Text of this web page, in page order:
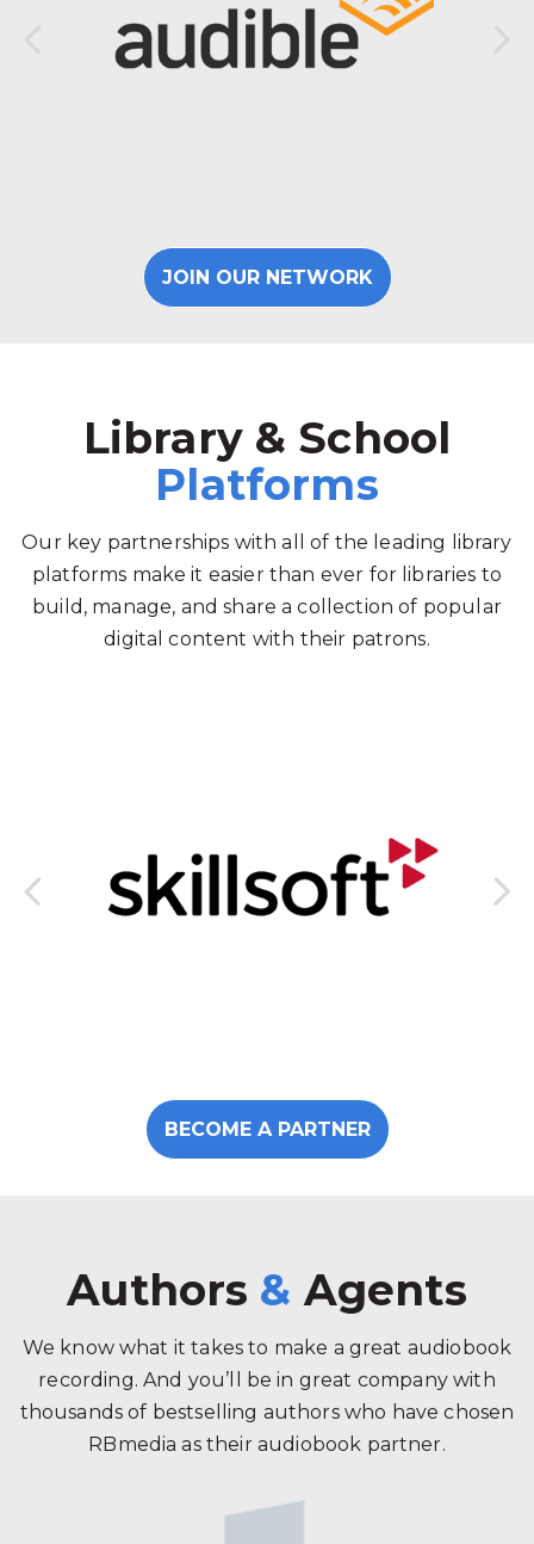
JOIN OUR NETWORK
Library & School
Platforms
Our key partnerships with all of the leading library
platforms make it easier than ever for libraries to
build, manage, and share a collection of popular
digital content with their patrons.
BECOME A PARTNER
Authors & Agents
We know what it takes to make a great audiobook
recording. And you’ll be in great company with
thousands of bestselling authors who have chosen
RBmedia as their audiobook partner.